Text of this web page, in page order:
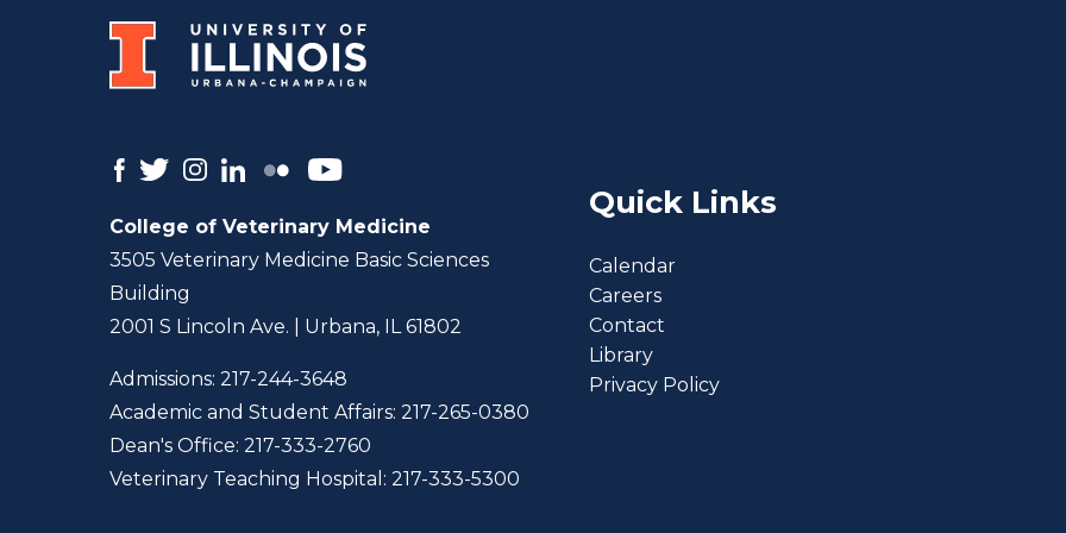
College of Veterinary Medicine
3505 Veterinary Medicine Basic Sciences
Building
2001 S Lincoln Ave. | Urbana, IL 61802
Admissions: 217-244-3648
Academic and Student Affairs: 217-265-0380
Dean's Office: 217-333-2760
Veterinary Teaching Hospital: 217-333-5300
Quick Links
Calendar
Careers
Contact
Library
Privacy Policy